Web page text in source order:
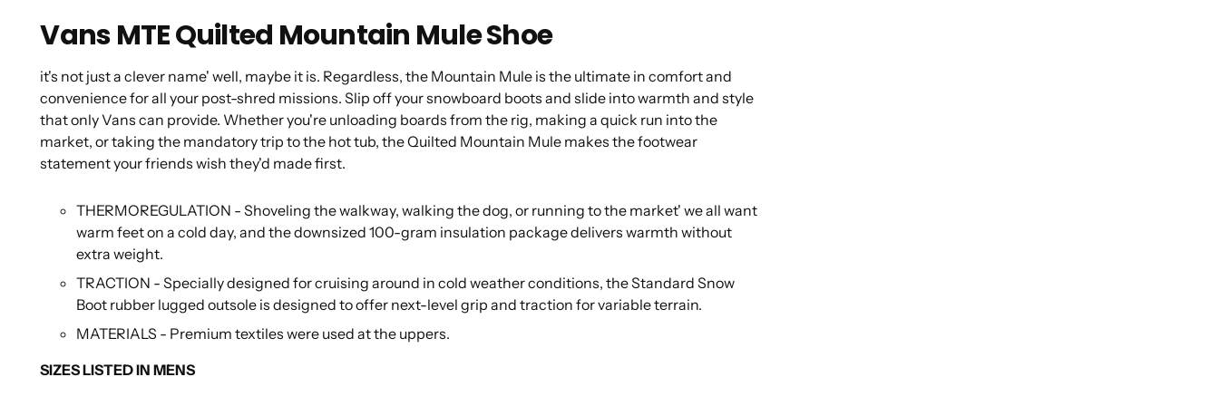
Vans MTE Quilted Mountain Mule Shoe
it's not just a clever name' well, maybe it is. Regardless, the Mountain Mule is the ultimate in comfort and
convenience for all your post-shred missions. Slip off your snowboard boots and slide into warmth and style
that only Vans can provide. Whether you're unloading boards from the rig, making a quick run into the
market, or taking the mandatory trip to the hot tub, the Quilted Mountain Mule makes the footwear
statement your friends wish they'd made first.
THERMOREGULATION - Shoveling the walkway, walking the dog, or running to the market' we all want
warm feet on a cold day, and the downsized 100-gram insulation package delivers warmth without
extra weight.
TRACTION - Specially designed for cruising around in cold weather conditions, the Standard Snow
Boot rubber lugged outsole is designed to offer next-level grip and traction for variable terrain.
MATERIALS - Premium textiles were used at the uppers.
SIZES LISTED IN MENS